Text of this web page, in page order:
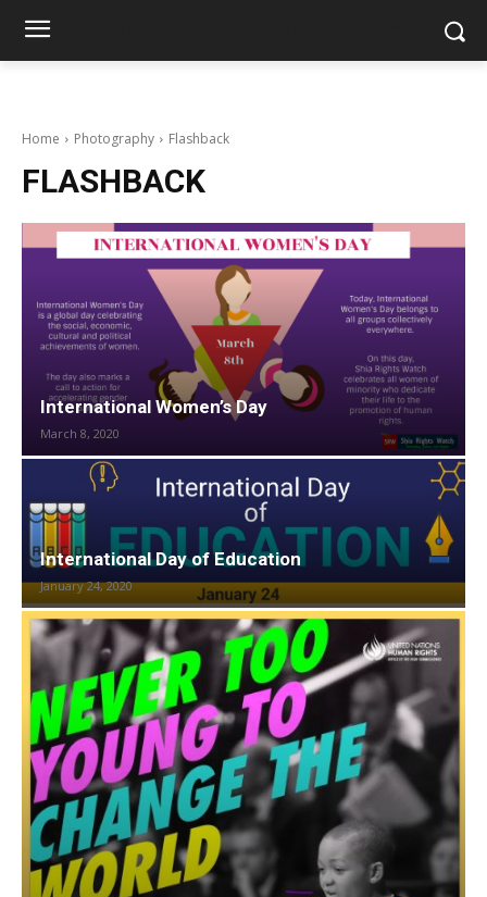
Home Photography Flashback
FLASHBACK
International Women’s Day
March 8, 2020
International Day of Education
January 24, 2020